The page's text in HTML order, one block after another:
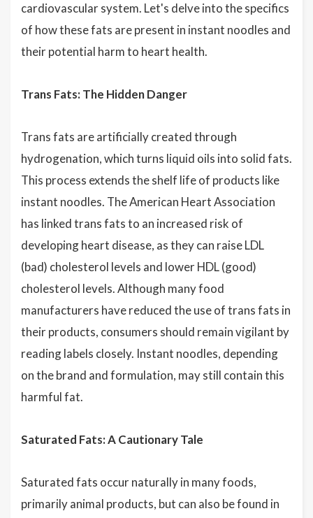
cardiovascular system. Let's delve into the specifics
of how these fats are present in instant noodles and
their potential harm to heart health.
Trans Fats: The Hidden Danger
Trans fats are artificially created through
hydrogenation, which turns liquid oils into solid fats.
This process extends the shelf life of products like
instant noodles. The American Heart Association
has linked trans fats to an increased risk of
developing heart disease, as they can raise LDL
(bad) cholesterol levels and lower HDL (good)
cholesterol levels. Although many food
manufacturers have reduced the use of trans fats in
their products, consumers should remain vigilant by
reading labels closely. Instant noodles, depending
on the brand and formulation, may still contain this
harmful fat.
Saturated Fats: A Cautionary Tale
Saturated fats occur naturally in many foods,
primarily animal products, but can also be found in